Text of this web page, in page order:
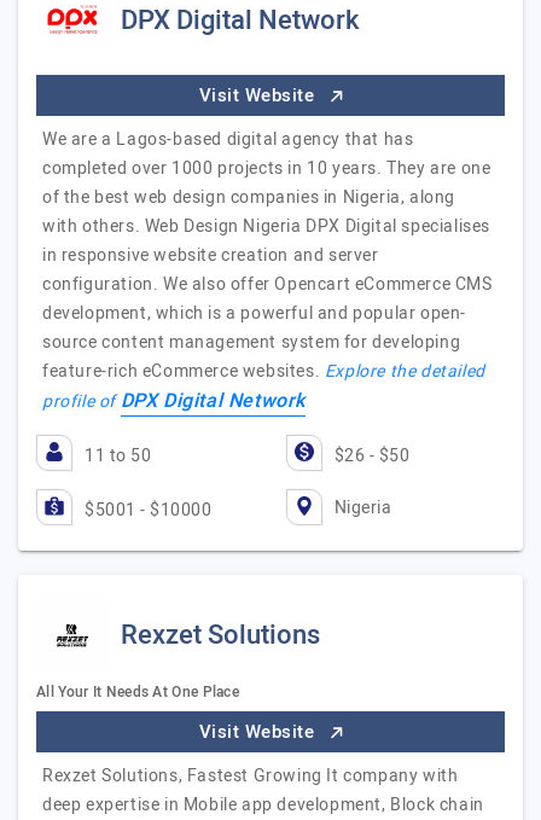
DPX Digital Network
Visit Website
We are a Lagos-based digital agency that has
completed over 1000 projects in 10 years. They are one
of the best web design companies in Nigeria, along
with others. Web Design Nigeria DPX Digital specialises
in responsive website creation and server
configuration. We also offer Opencart eCommerce CMS
development, which is a powerful and popular open-
source content management system for developing
feature-rich eCommerce websites. Explore the detailed
profile ofDPX Digital Network
11 to 50 $26 - $50
$5001 - $10000 Nigeria
Rexzet Solutions
All Your It Needs At One Place
Visit Website
Rexzet Solutions, Fastest Growing It company with
deep expertise in Mobile app development, Block chain